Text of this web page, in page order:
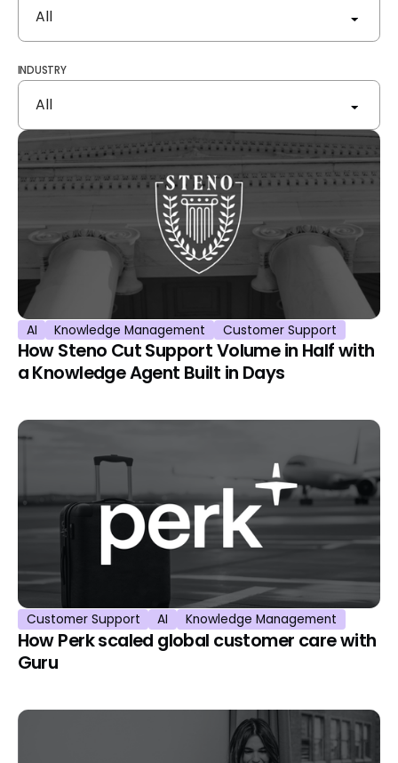
All
INDUSTRY
All
AI Knowledge Management Customer Support
How Steno Cut Support Volume in Half with
a Knowledge Agent Built in Days
Customer Support AI Knowledge Management
How Perk scaled global customer care with
Guru